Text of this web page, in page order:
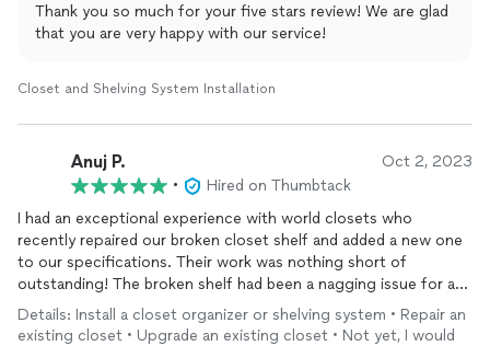
Thank you so much for your five stars review! We are glad
that you are very happy with our service!
Closet and Shelving System Installation
Anuj P. Oct 2, 2023
•
Hired on Thumbtack
I had an exceptional experience with world closets who
recently repaired our broken closet shelf and added a new one
to our specifications. Their work was nothing short of
outstanding! The broken shelf had been a nagging issue for a
while, and they not only fixed it promptly but also ensured it
was sturdier than ever before.
Details: Install a closet organizer or shelving system • Repair an
existing closet • Upgrade an existing closet • Not yet, I would